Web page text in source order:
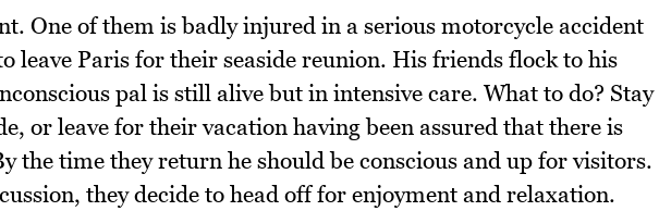
One of them is badly injured in a serious motorcycle accident
leave Paris for their seaside reunion. His friends flock to his
pal is still alive but in intensive care. What to do? Stay
or leave for their vacation having been assured that there is
the time they return he should be conscious and up for visitors.
they decide to head off for enjoyment and relaxation.